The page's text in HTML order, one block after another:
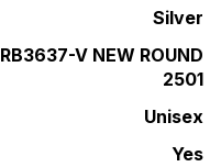
Silver
RB3637-V NEW ROUND
2501
Unisex
Yes